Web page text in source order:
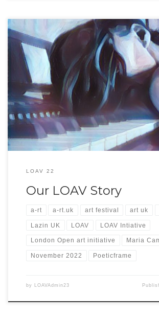
Our LOAV Story Welcome to LOAV initiative November
month of November, we invite you to meet some of
most talented artists. Chat to them about their
venues where they exhibit, listen to some live music while
[…]
LOAV 22
Our LOAV Story
a-rt a-rt.uk art festival art uk
Lazin UK LOAV LOAV Intiative
London Open art initiative Maria
November 2022 Poeticframe
by LOAVAdmin23